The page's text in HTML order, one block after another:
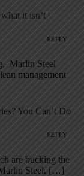
it isn’t |
REPLY
Marlin Steel
management
You Can’t Do
REPLY
are bucking the
Steel. […]